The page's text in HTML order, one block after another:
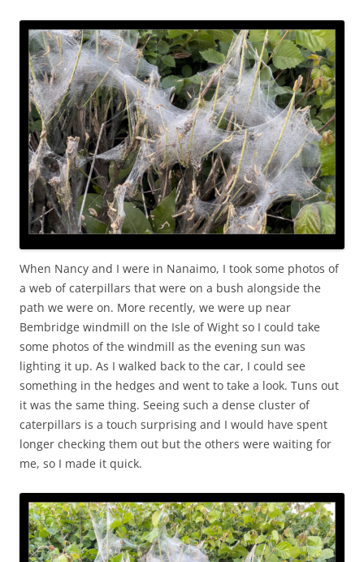
When Nancy and I were in Nanaimo, I took some photos of
a web of caterpillars that were on a bush alongside the
path we were on. More recently, we were up near
Bembridge windmill on the Isle of Wight so I could take
some photos of the windmill as the evening sun was
lighting it up. As I walked back to the car, I could see
something in the hedges and went to take a look. Tuns out
it was the same thing. Seeing such a dense cluster of
caterpillars is a touch surprising and I would have spent
longer checking them out but the others were waiting for
me, so I made it quick.